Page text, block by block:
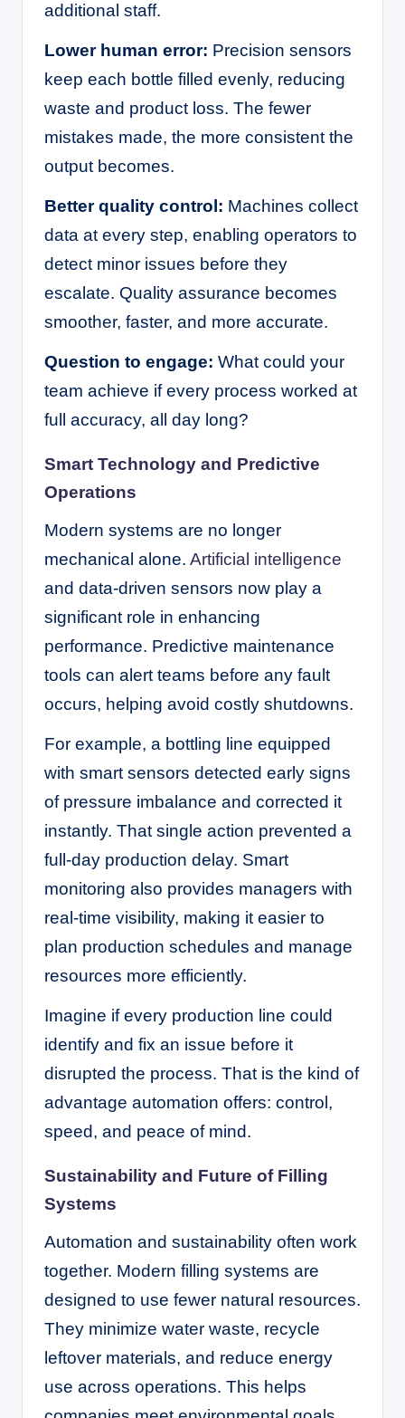
additional staff.
Lower human error: Precision sensors
keep each bottle filled evenly, reducing
waste and product loss. The fewer
mistakes made, the more consistent the
output becomes.
Better quality control: Machines collect
data at every step, enabling operators to
detect minor issues before they
escalate. Quality assurance becomes
smoother, faster, and more accurate.
Question to engage: What could your
team achieve if every process worked at
full accuracy, all day long?
Smart Technology and Predictive
Operations
Modern systems are no longer
mechanical alone. Artificial intelligence
and data-driven sensors now play a
significant role in enhancing
performance. Predictive maintenance
tools can alert teams before any fault
occurs, helping avoid costly shutdowns.
For example, a bottling line equipped
with smart sensors detected early signs
of pressure imbalance and corrected it
instantly. That single action prevented a
full-day production delay. Smart
monitoring also provides managers with
real-time visibility, making it easier to
plan production schedules and manage
resources more efficiently.
Imagine if every production line could
identify and fix an issue before it
disrupted the process. That is the kind of
advantage automation offers: control,
speed, and peace of mind.
Sustainability and Future of Filling
Systems
Automation and sustainability often work
together. Modern filling systems are
designed to use fewer natural resources.
They minimize water waste, recycle
leftover materials, and reduce energy
use across operations. This helps